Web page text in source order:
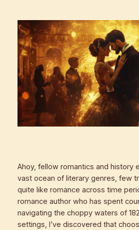
Ahoy, fellow romantics and history
vast ocean of literary genres, few
quite like romance across time
romance author who has spent
navigating the choppy waters of
settings, I’ve discovered that